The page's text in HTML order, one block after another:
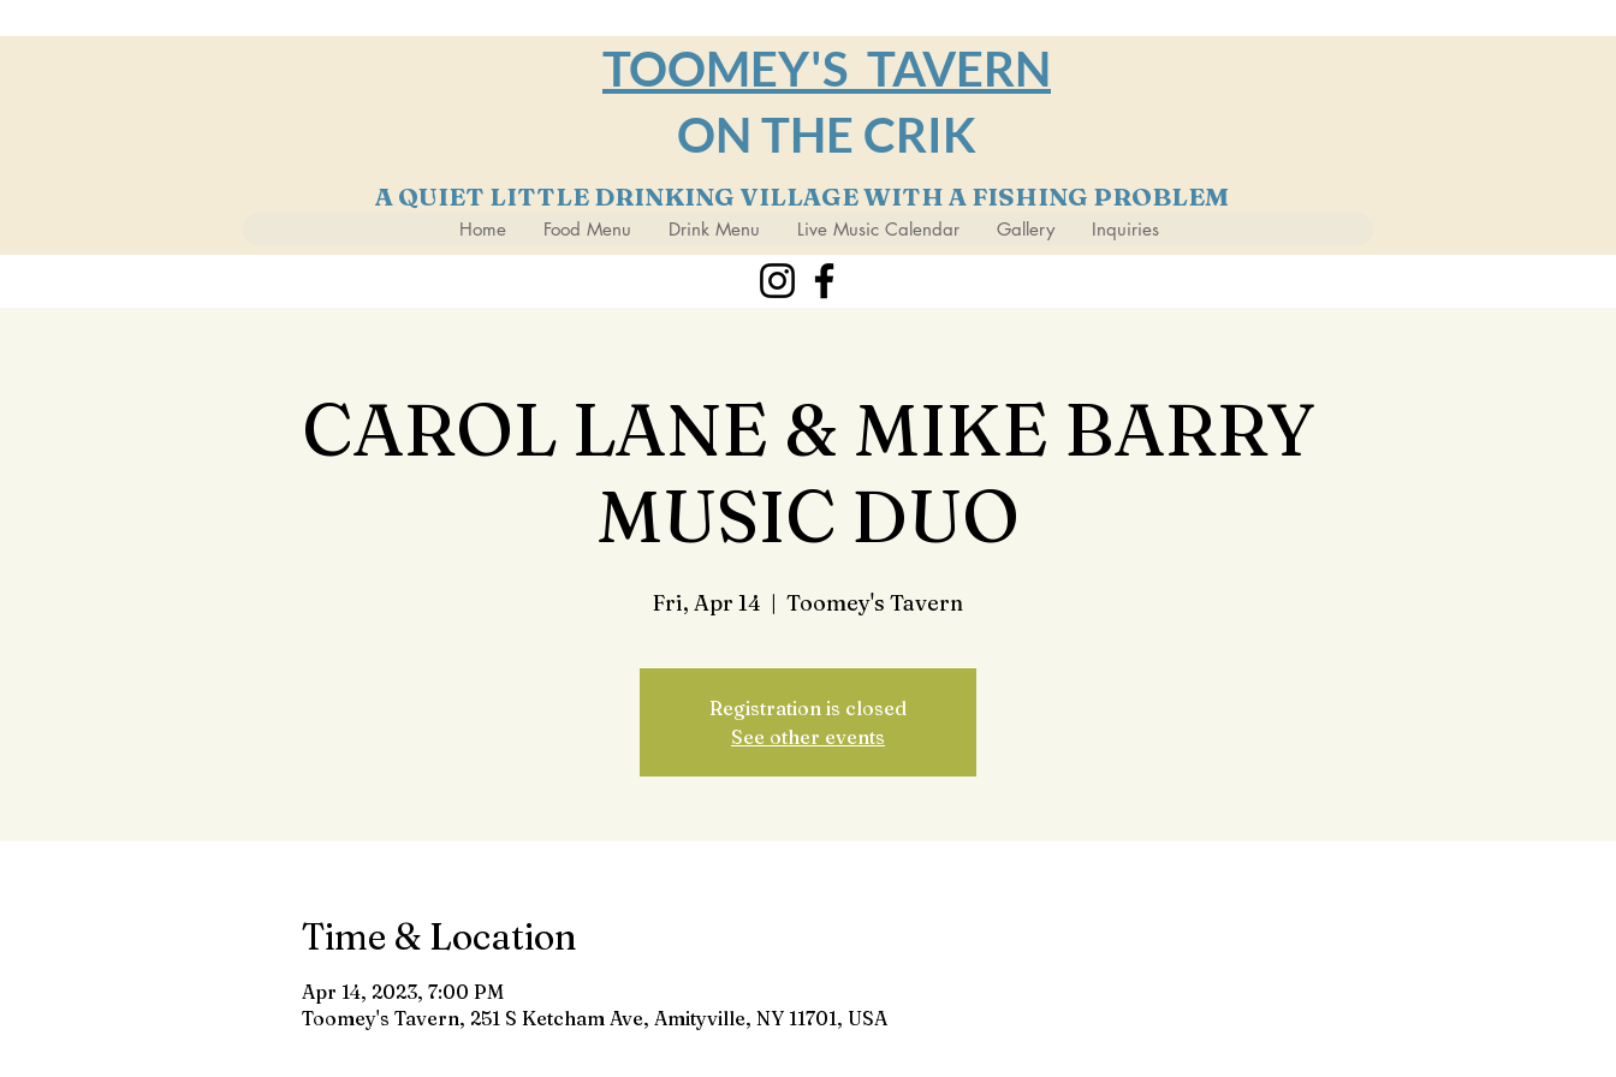
TOOMEY'S TAVERN
ON THE CRIK
A QUIET LITTLE DRINKING VILLAGE WITH A FISHING PROBLEM
Home Food Menu Drink Menu Live Music Calendar Gallery Inquiries
CAROL LANE & MIKE BARRY
MUSIC DUO
Fri, Apr 14
  |
Toomey's Tavern
Registration is closed
See other events
Time & Location
Apr 14, 2023, 7:00 PM
Toomey's Tavern, 251 S Ketcham Ave, Amityville, NY 11701, USA